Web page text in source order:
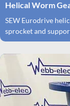
Helical Worm
SEW Eurodrive
sprocket and